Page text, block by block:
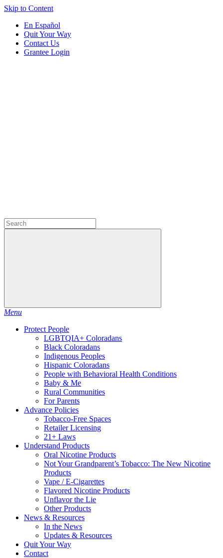
Skip to Content
En Español
Quit Your Way
Contact Us
Grantee Login
Menu
Protect People
LGBTQIA+ Coloradans
Black Coloradans
Indigenous Peoples
Hispanic Coloradans
People with Behavioral Health Conditions
Baby & Me
Rural Communities
For Parents
Advance Policies
Tobacco-Free Spaces
Retailer Licensing
21+ Laws
Understand Products
Oral Nicotine Products
Not Your Grandparent’s Tobacco: The New Nicotine
Products
Vape / E-Cigarettes
Flavored Nicotine Products
Unflavor the Lie
Other Products
News & Resources
In the News
Updates & Resources
Quit Your Way
Contact